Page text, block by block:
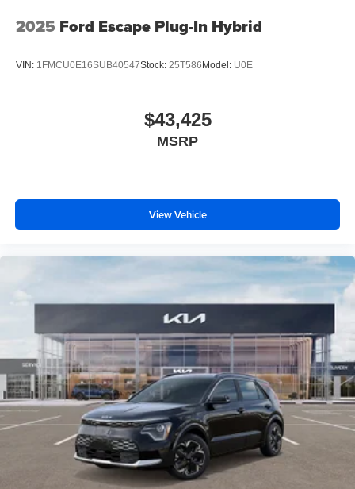
2025 Ford Escape Plug-In Hybrid
VIN: 1FMCU0E16SUB40547Stock: 25T586 Model: U0E
$43,425
MSRP
View Vehicle